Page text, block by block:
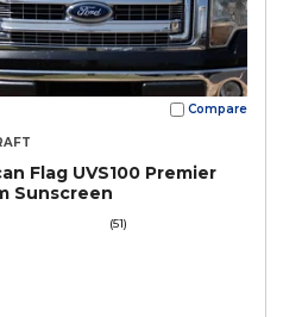
Compare
Flag UVS100 Premier
Sunscreen
(51)